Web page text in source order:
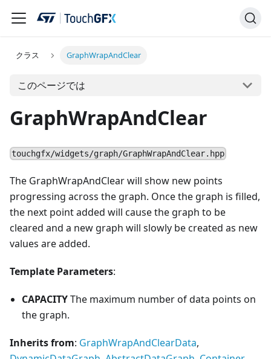
クラス GraphWrapAndClear
このページでは
GraphWrapAndClear
touchgfx/widgets/graph/GraphWrapAndClear.hpp
The GraphWrapAndClear will show new points
progressing across the graph. Once the graph is filled,
the next point added will cause the graph to be
cleared and a new graph will slowly be created as new
values are added.
Template Parameters:
CAPACITYThe maximum number of data points on
the graph.
Inherits from: GraphWrapAndClearData,